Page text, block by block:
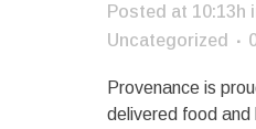
Posted at 10:13h
Uncategorized
Provenance is
delivered food